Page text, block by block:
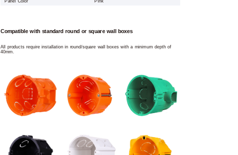
Compatible with standard round or square wall boxes
All products require installation in round/square wall boxes with a minimum depth of
40mm.